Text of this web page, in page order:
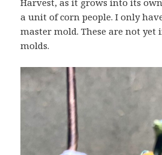
Harvest, as it grows into its
a unit of corn people. I only
master mold. These are not yet
molds.